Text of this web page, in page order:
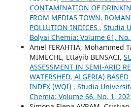
CONTAMINATION OF
FROM MEDIAS TOWN,
POLLUTION INDICES , Studia
Bolyai Chemia: Volume 61,
Amel FERAHTIA, Mohammed
MIMECHE, Ettayib BENSACI,
ASSESSMENT IN SEMI-ARID
WATERSHED, ALGERIA)
INDEX (WQI) , Studia
Chemia: Volume 66, No. 1,